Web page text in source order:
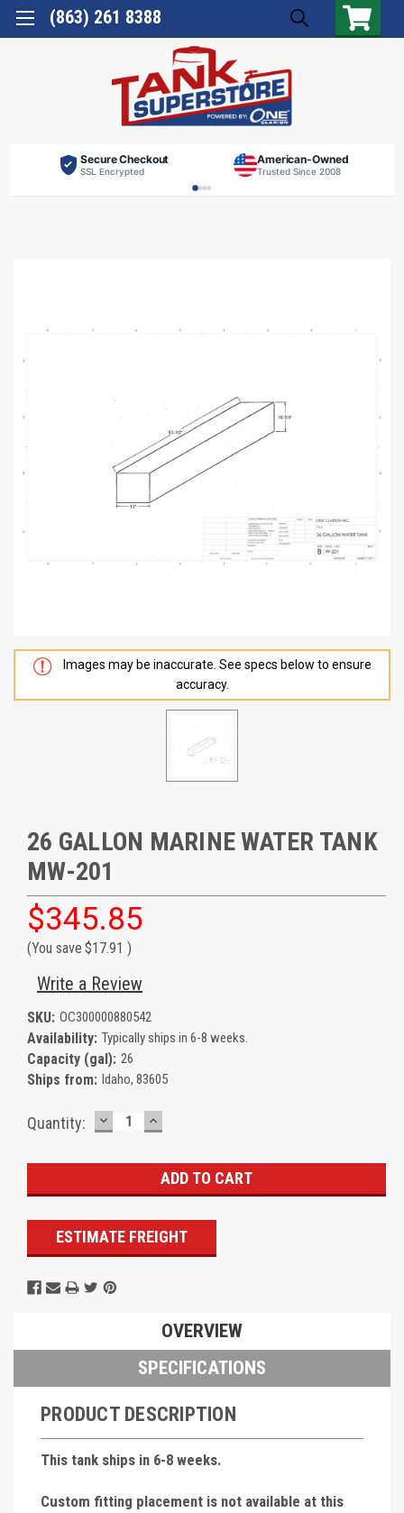
(863) 261 8388
Secure Checkout
SSL Encrypted
American-Owned
Trusted Since 2008
Images may be inaccurate. See specs below to ensure
accuracy.
26 GALLON MARINE WATER TANK
MW-201
$345.85
(You save $17.91 )
Write a Review
SKU: OC300000880542
Availability: Typically ships in 6-8 weeks.
Capacity (gal): 26
Ships from: Idaho, 83605
Current
Quantity: DECREASE
QUANTITY:
INCREASE
QUANTITY:
ESTIMATE FREIGHT
OVERVIEW
SPECIFICATIONS
PRODUCT DESCRIPTION
This tank ships in 6-8 weeks.
Custom fitting placement is not available at this